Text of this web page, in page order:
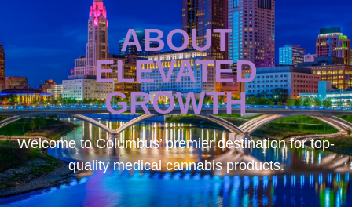
ABOUT
ELEVATED
GROWTH
Welcome toColumbus’ premier destination for top-
quality medical cannabis products.